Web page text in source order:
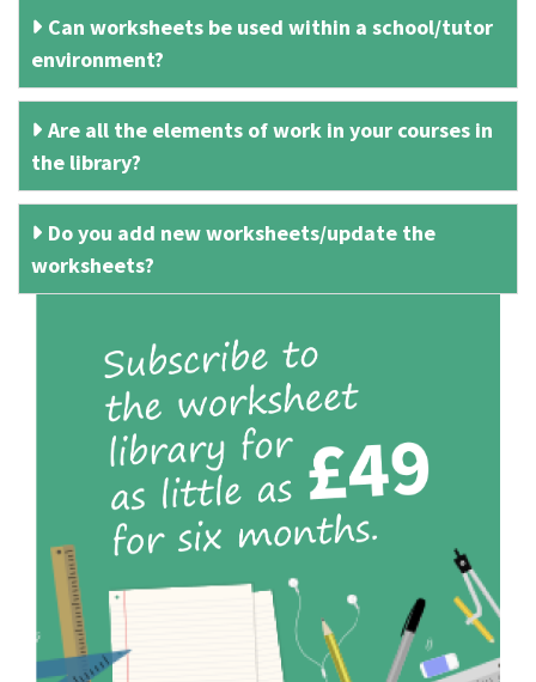
Can worksheets be used within a school/tutor
environment?
Are all the elements of work in your courses in
the library?
Do you add new worksheets/update the
worksheets?